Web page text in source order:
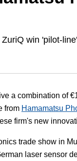
Optatec In
Quantum
Vision Focus
win 'pilot-
a combination of
from Hamamatsu
firm's new
trade show in
laser sensor